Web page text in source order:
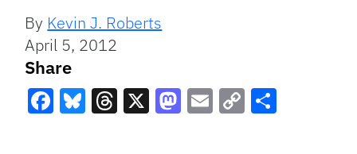
By Kevin J. Roberts
April 5, 2012
Share